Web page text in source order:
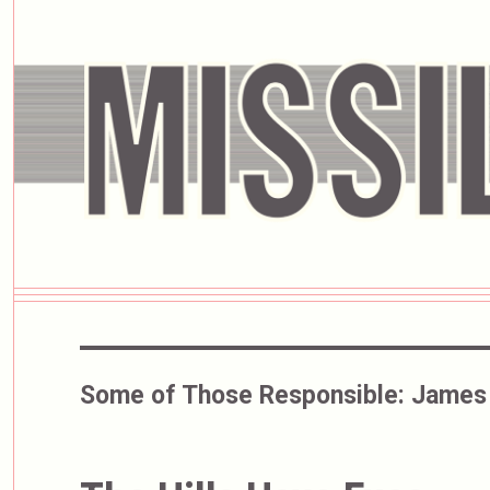
Some of Those Responsible: